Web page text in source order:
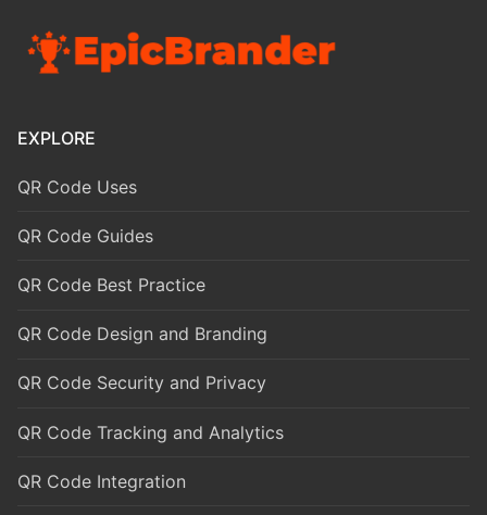
EXPLORE
QR Code Uses
QR Code Guides
QR Code Best Practice
QR Code Design and Branding
QR Code Security and Privacy
QR Code Tracking and Analytics
QR Code Integration